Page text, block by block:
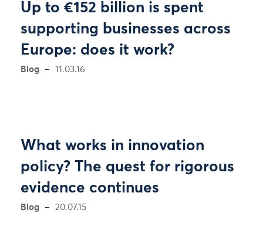
Up to €152 billion is spent
supporting businesses across
Europe: does it work?
Blog 11.03.16
What works in innovation
policy? The quest for rigorous
evidence continues
Blog 20.07.15